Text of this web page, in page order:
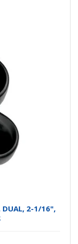
2-1/16",